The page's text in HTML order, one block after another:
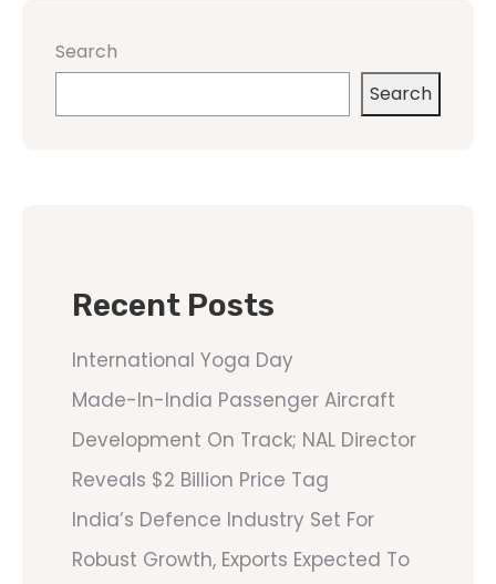
Search
Search
Recent Posts
International Yoga Day
Made-In-India Passenger Aircraft
Development On Track; NAL Director
Reveals $2 Billion Price Tag
India’s Defence Industry Set For
Robust Growth, Exports Expected To